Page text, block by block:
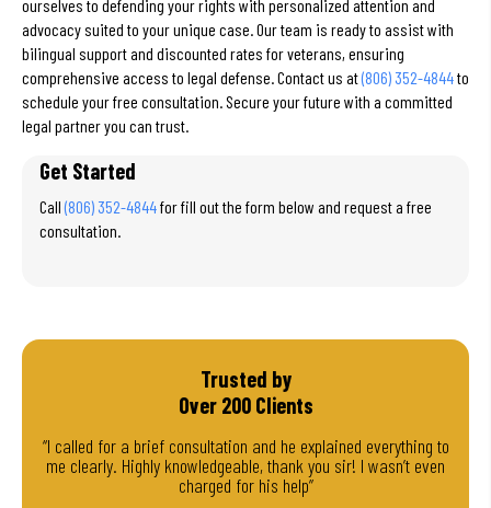
ourselves to defending your rights with personalized attention and
advocacy suited to your unique case. Our team is ready to assist with
bilingual support and discounted rates for veterans, ensuring
comprehensive access to legal defense. Contact us at(806) 352-4844to
schedule your free consultation. Secure your future with a committed
legal partner you can trust.
Get Started
Call(806) 352-4844for fill out the form below and request a free
consultation.
Trusted by
Over 200 Clients
“I called for a brief consultation and he explained everything to
me clearly. Highly knowledgeable, thank you sir! I wasn’t even
charged for his help”